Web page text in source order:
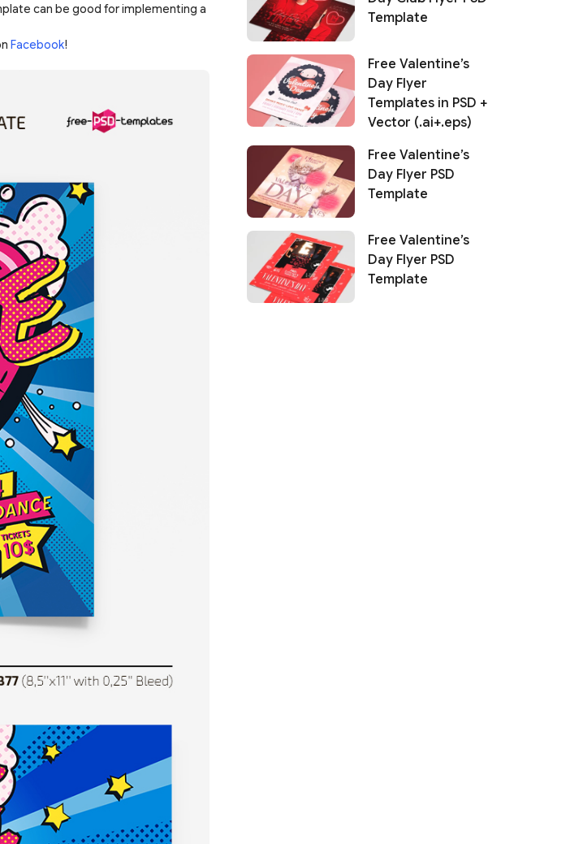
can be good for implementing a
Facebook!
Template
Free Valentine’s
Day Flyer
Templates in PSD +
Vector (.ai+.eps)
Free Valentine’s
Day Flyer PSD
Template
Free Valentine’s
Day Flyer PSD
Template